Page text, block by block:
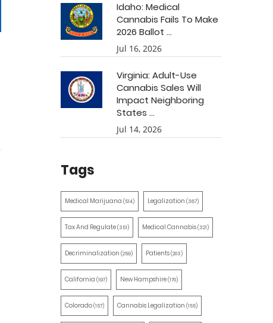
Idaho: Medical
Cannabis Fails To Make
2026 Ballot ...
Jul 16, 2026
Virginia: Adult-Use
Cannabis Sales Will
Impact Neighboring
States ...
Jul 14, 2026
Tags
Medical Marijuana (514) Legalization (387)
Tax And Regulate(351) Medical Cannabis(321)
Decriminalization (259) Patients(203)
California (197) New Hampshire(170)
Colorado(157) Cannabis Legalization (155)